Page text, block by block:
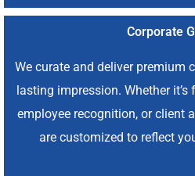
Corporate
We curate and deliver premium
lasting impression. Whether
employee recognition, or client
are customized to reflect